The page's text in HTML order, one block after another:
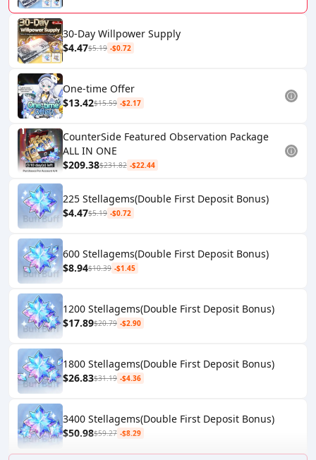
30-Day Willpower Supply
$4.47$5.19 -$0.72
One-time Offer
$13.42$15.59 -$2.17
CounterSide Featured Observation Package
ALL IN ONE
$209.38$231.82 -$22.44
225 Stellagems(Double First Deposit Bonus)
$4.47$5.19 -$0.72
600 Stellagems(Double First Deposit Bonus)
$8.94$10.39 -$1.45
1200 Stellagems(Double First Deposit Bonus)
$17.89$20.79 -$2.90
1800 Stellagems(Double First Deposit Bonus)
$26.83$31.19 -$4.36
3400 Stellagems(Double First Deposit Bonus)
$50.98$59.27 -$8.29